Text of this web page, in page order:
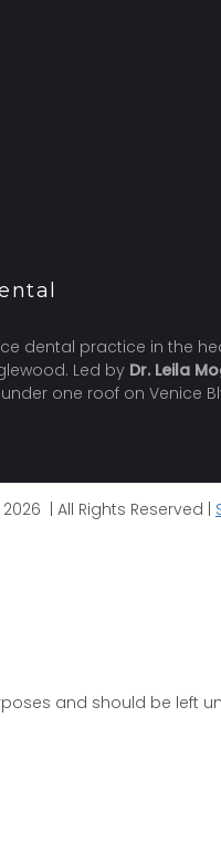
dental practice in the
Led by Dr. Leila
one roof on Venice
| All Rights Reserved |
and should be left